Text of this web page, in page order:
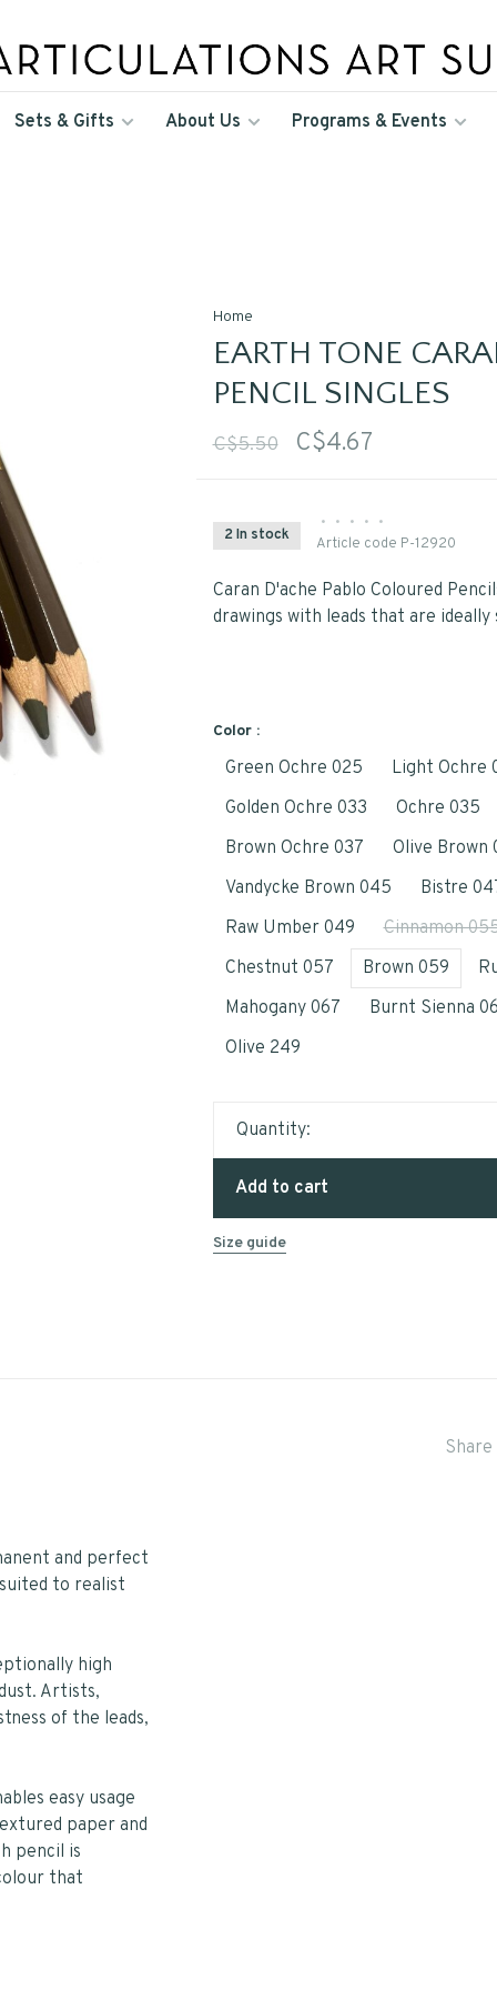
Sets & Gifts About Us Programs & Events
Home
EARTH TONE
PENCIL SINGLES
C$5.50 C$4.67
2 In stock
• • • •
•
Article code P-12920
Caran D'ache Pablo Coloured
drawings with leads that are
Color :
Green Ochre 025
Light Ochre
Golden Ochre 033
Ochre 035
Brown Ochre 037
Olive Brown
Vandycke Brown 045
Bistre
Raw Umber 049
Cinnamon
Chestnut 057
Brown 059
Mahogany 067
Burnt Sienna
Olive 249
Quantity:
Add to cart
Size guide
and perfect
to realist
high
Artists,
of the leads,
easy usage
paper and
pencil is
that